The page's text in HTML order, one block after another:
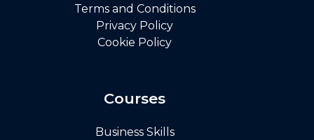
Terms and Conditions
Privacy Policy
Cookie Policy
Courses
Business Skills